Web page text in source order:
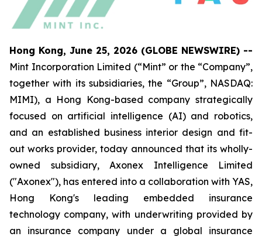
Hong Kong, June 25, 2026 (GLOBE NEWSWIRE) --
Mint Incorporation Limited (“Mint” or the “Company”,
together with its subsidiaries, the “Group”, NASDAQ:
MIMI), a Hong Kong-based company strategically
focused on artificial intelligence (AI) and robotics,
and an established business interior design and fit-
out works provider, today announced that its wholly-
owned subsidiary, Axonex Intelligence Limited
("Axonex"), has entered into a collaboration with YAS,
Hong Kong's leading embedded insurance
technology company, with underwriting provided by
an insurance company under a global insurance